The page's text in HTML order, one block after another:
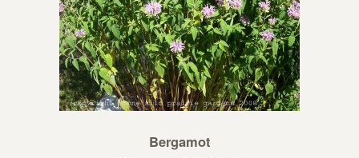
Bergamot